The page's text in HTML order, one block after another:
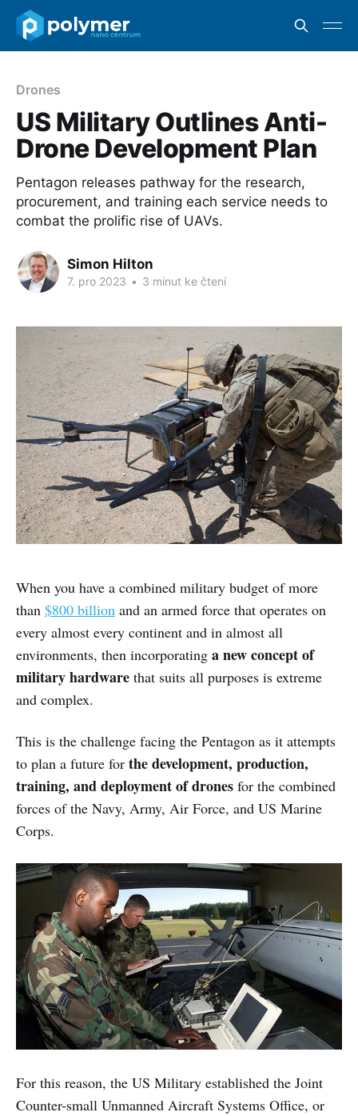
Drones
US Military Outlines Anti-
Drone Development Plan
Pentagon releases pathway for the research,
procurement, and training each service needs to
combat the prolific rise of UAVs.
Simon Hilton
7. pro 2023 • 3 minut ke čtení
When you have a combined military budget of more
than $800 billion and an armed force that operates on
every almost every continent and in almost all
environments, then incorporating a new concept of
military hardware that suits all purposes is extreme
and complex.
This is the challenge facing the Pentagon as it attempts
to plan a future for the development, production,
training, and deployment of drones for the combined
forces of the Navy, Army, Air Force, and US Marine
Corps.
For this reason, the US Military established the Joint
Counter-small Unmanned Aircraft Systems Office, or